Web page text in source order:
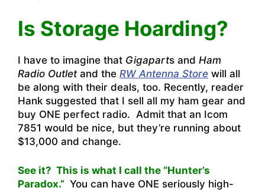
Is Storage Hoarding?
I have to imagine that Gigaparts and Ham
Radio Outletand the RW Antenna Store will all
be along with their deals, too. Recently, reader
Hank suggested that I sell all my ham gear and
buy ONE perfect radio. Admit that an Icom
7851 would be nice, but they’re running about
$13,000 and change.
See it? This is what I call the “Hunter’s
Paradox.” You can have ONE seriously high-